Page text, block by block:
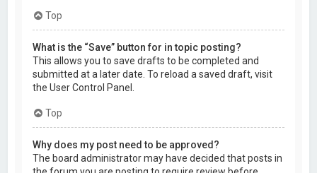
Top
What is the “Save” button for in topic posting?
This allows you to save drafts to be completed and
submitted at a later date. To reload a saved draft, visit
the User Control Panel.
Top
Why does my post need to be approved?
The board administrator may have decided that posts in